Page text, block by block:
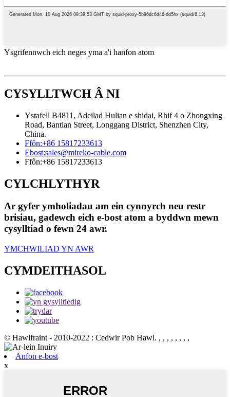
Ysgrifennwch eich neges yma a'i hanfon atom
CYSYLLTWCH Â NI
Ystafell B4811, Adeilad Hulian e shidai, Rhif 4 o Zhongxing
Road, Bantian Street, Longgang District, Shenzhen City,
China.
Ffôn:+86 15817233613
Ebost:sales@mireko-cable.com
Ffôn:+86 15817233613
CYLCHLYTHYR
Ar gyfer ymholiadau am ein cynnyrch neu restr
brisiau, gadewch eich e-bost atom a byddwn mewn
cysylltiad o fewn 24 awr.
YMCHWILIAD YN AWR
CYMDEITHASOL
© Hawlfraint - 2010-2022 : Cedwir Pob Hawl. , , , , , , , ,
Anfon e-bost
x